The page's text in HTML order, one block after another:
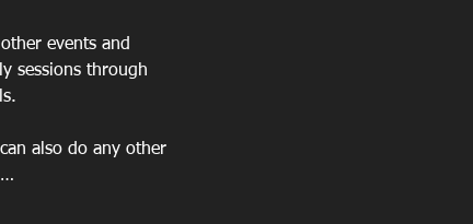
events and
sessions through
also do any other